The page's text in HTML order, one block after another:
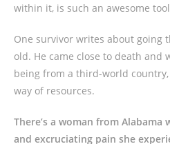
within it, is such an awesome
One survivor writes about going
old. He came close to death and
being from a third-world
way of resources.
There’s a woman from
and excruciating pain she